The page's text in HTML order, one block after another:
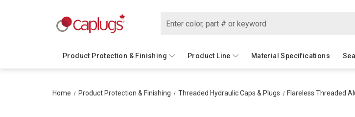
Product Protection & Finishing Product Line Material Specifications
Home Product Protection & Finishing Threaded Hydraulic Caps & Plugs Flareless Threaded